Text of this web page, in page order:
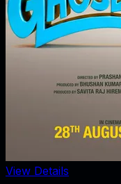
View Details